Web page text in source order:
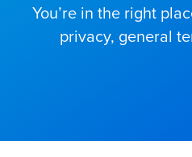
You’re in the right
privacy, general